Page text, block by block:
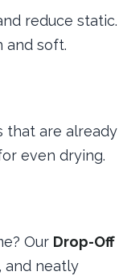
reduce static.
and soft.
that are already
even drying.
Our Drop-Off
and neatly